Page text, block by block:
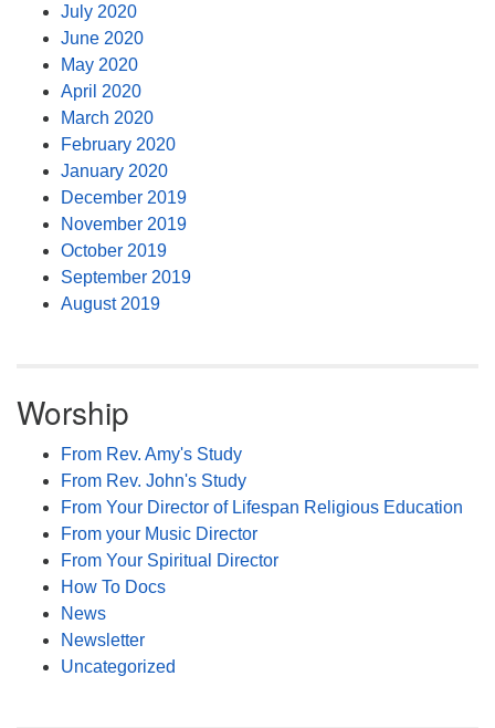
July 2020
June 2020
May 2020
April 2020
March 2020
February 2020
January 2020
December 2019
November 2019
October 2019
September 2019
August 2019
Worship
From Rev. Amy's Study
From Rev. John's Study
From Your Director of Lifespan Religious Education
From your Music Director
From Your Spiritual Director
How To Docs
News
Newsletter
Uncategorized